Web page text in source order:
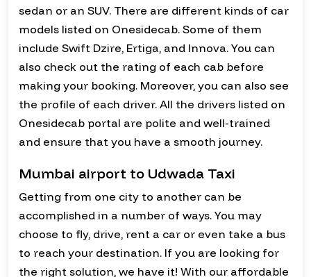
sedan or an SUV. There are different kinds of car
models listed on Onesidecab. Some of them
include Swift Dzire, Ertiga, and Innova. You can
also check out the rating of each cab before
making your booking. Moreover, you can also see
the profile of each driver. All the drivers listed on
Onesidecab portal are polite and well-trained
and ensure that you have a smooth journey.
Mumbai airport to Udwada Taxi
Getting from one city to another can be
accomplished in a number of ways. You may
choose to fly, drive, rent a car or even take a bus
to reach your destination. If you are looking for
the right solution, we have it! With our affordable